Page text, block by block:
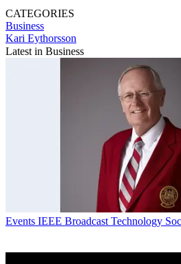
CATEGORIES
Business
Kari Eythorsson
Latest in Business
Events IEEE Broadcast Technology